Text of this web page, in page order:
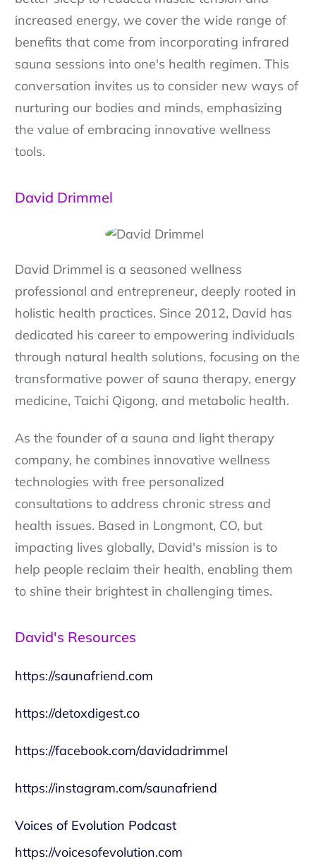
increased energy, we cover the wide range of
benefits that come from incorporating infrared
sauna sessions into one's health regimen. This
conversation invites us to consider new ways of
nurturing our bodies and minds, emphasizing
the value of embracing innovative wellness
tools.
David Drimmel
David Drimmel is a seasoned wellness
professional and entrepreneur, deeply rooted in
holistic health practices. Since 2012, David has
dedicated his career to empowering individuals
through natural health solutions, focusing on the
transformative power of sauna therapy, energy
medicine, Taichi Qigong, and metabolic health.
As the founder of a sauna and light therapy
company, he combines innovative wellness
technologies with free personalized
consultations to address chronic stress and
health issues. Based in Longmont, CO, but
impacting lives globally, David's mission is to
help people reclaim their health, enabling them
to shine their brightest in challenging times.
David's Resources
https://saunafriend.com
https://detoxdigest.co
https://facebook.com/davidadrimmel
https://instagram.com/saunafriend
Voices of Evolution Podcast
https://voicesofevolution.com